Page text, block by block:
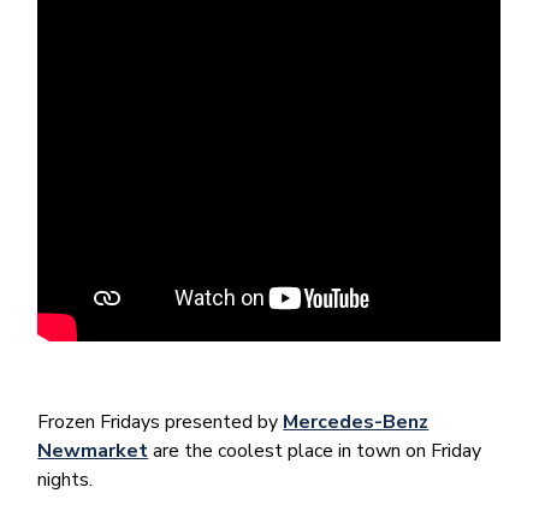
Frozen Fridays presented by Mercedes-Benz
Newmarketare the coolest place in town on Friday
nights.